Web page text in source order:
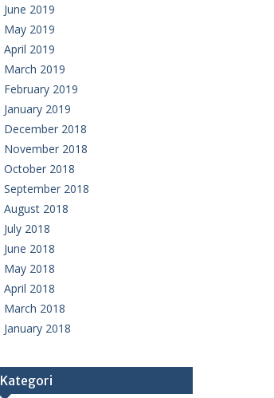
June 2019
May 2019
April 2019
March 2019
February 2019
January 2019
December 2018
November 2018
October 2018
September 2018
August 2018
July 2018
June 2018
May 2018
April 2018
March 2018
January 2018
Kategori